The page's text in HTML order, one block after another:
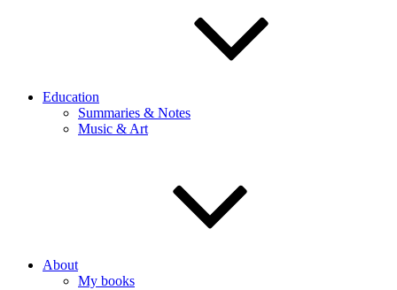
Education
Summaries & Notes
Music & Art
About
My books